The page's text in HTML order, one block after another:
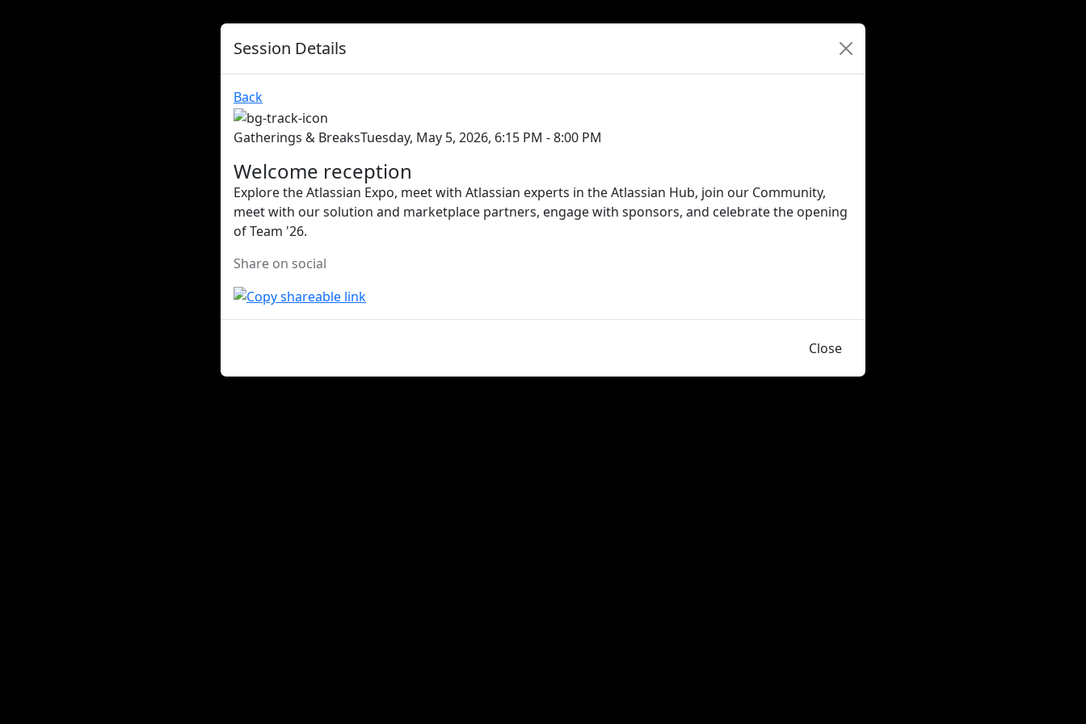
Session Details
Back
Gatherings & BreaksTuesday, May 5, 2026, 6:15 PM - 8:00 PM
Welcome reception
Explore the Atlassian Expo, meet with Atlassian experts in the Atlassian Hub, join our Community,
meet with our solution and marketplace partners, engage with sponsors, and celebrate the opening
of Team '26.
Share on social
Close